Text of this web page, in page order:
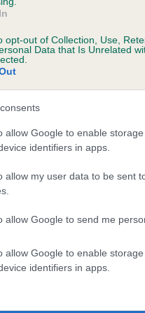
opt-out of Collection, Use,
Data that Is Unrelated
allow Google to enable
identifiers in apps.
allow my user data to be sent
allow Google to send me
allow Google to enable
identifiers in apps.
ULANTA is